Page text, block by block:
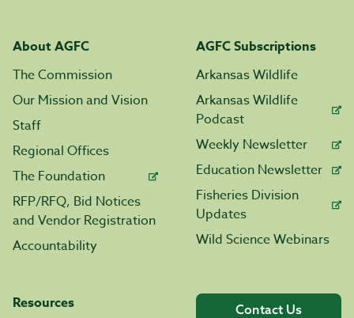
About AGFC
The Commission
Our Mission and Vision
Staff
Regional Offices
The Foundation
RFP/RFQ, Bid Notices
and Vendor Registration
Accountability
AGFC Subscriptions
Arkansas Wildlife
Arkansas Wildlife
Podcast
Weekly Newsletter
Education Newsletter
Fisheries Division
Updates
Wild Science Webinars
Resources
Contact Us